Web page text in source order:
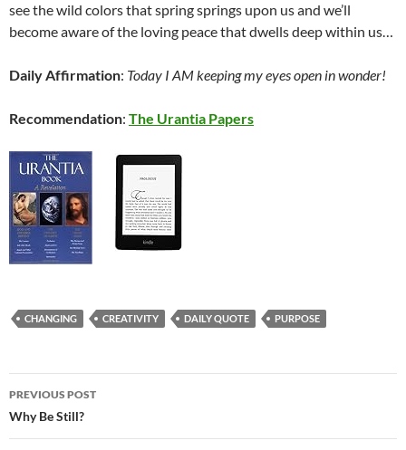
see the wild colors that spring springs upon us and we’ll
become aware of the loving peace that dwells deep within us…
Daily Affirmation: Today I AM keeping my eyes open in wonder!
Recommendation: The Urantia Papers
CHANGING CREATIVITY DAILY QUOTE PURPOSE
Post
navigation
PREVIOUS POST
Why Be Still?